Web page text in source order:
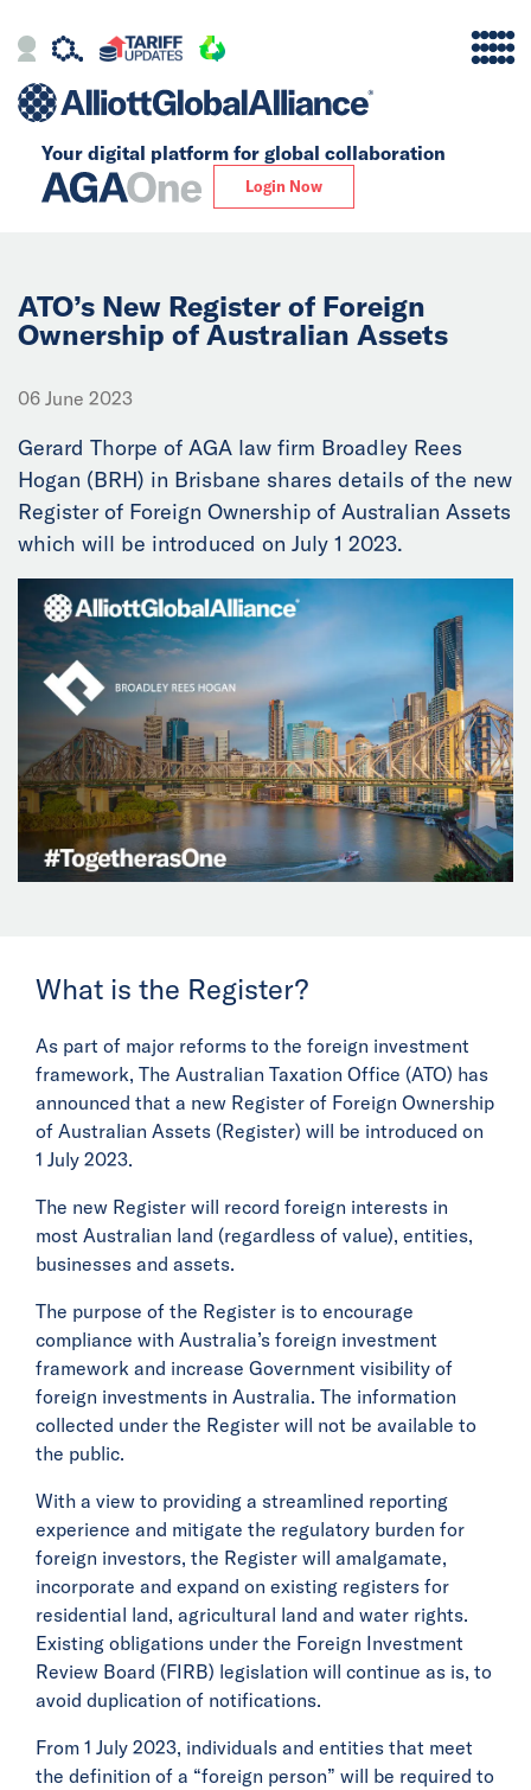
Your digital platform for global collaboration
Login Now
Alliance
Our Story
Solutions
Insights
News
Events
Collaborators
Contact
ATO’s New Register of Foreign
Ownership of Australian Assets
06 June 2023
Gerard Thorpe of AGA law firm Broadley Rees
Hogan (BRH) in Brisbane shares details of the new
Register of Foreign Ownership of Australian Assets
which will be introduced on July 1 2023.
What is the Register?
As part of major reforms to the foreign investment
framework, The Australian Taxation Office (ATO) has
announced that a new Register of Foreign Ownership
of Australian Assets (Register) will be introduced on
1 July 2023.
The new Register will record foreign interests in
most Australian land (regardless of value), entities,
businesses and assets.
The purpose of the Register is to encourage
compliance with Australia’s foreign investment
framework and increase Government visibility of
foreign investments in Australia. The information
collected under the Register will not be available to
the public.
With a view to providing a streamlined reporting
experience and mitigate the regulatory burden for
foreign investors, the Register will amalgamate,
incorporate and expand on existing registers for
residential land, agricultural land and water rights.
Existing obligations under the Foreign Investment
Review Board (FIRB) legislation will continue as is, to
avoid duplication of notifications.
From 1 July 2023, individuals and entities that meet
the definition of a “foreign person” will be required to